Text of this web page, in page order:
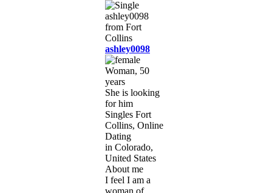
ashley0098
Woman, 50
years
She is looking
for him
Singles Fort
Collins, Online
Dating
in Colorado,
United States
About me
I feel I am a
woman of